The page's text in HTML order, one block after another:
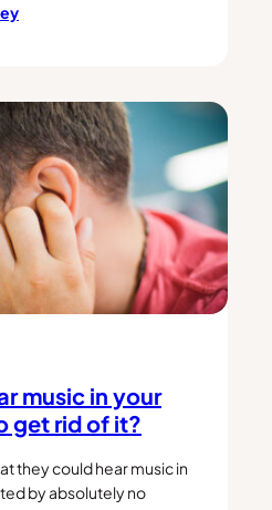
music in your
get rid of it?
they could hear music in
by absolutely no